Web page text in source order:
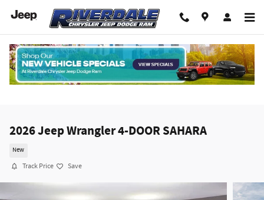
2026 Jeep Wrangler 4-DOOR SAHARA
New
Track Price Save